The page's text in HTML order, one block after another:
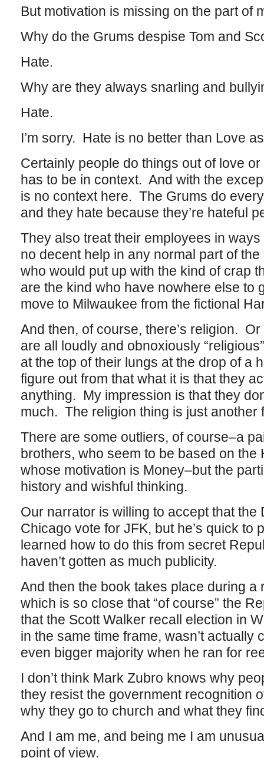
But motivation is missing on the part of
Why do the Grums despise Tom and
Hate.
Why are they always snarling and
Hate.
I’m sorry. Hate is no better than Love
Certainly people do things out of love
has to be in context. And with the
is no context here. The Grums do
and they hate because they’re hateful
They also treat their employees in
no decent help in any normal part of
who would put up with the kind of crap
are the kind who have nowhere else to
move to Milwaukee from the fictional
And then, of course, there’s religion.
are all loudly and obnoxiously
at the top of their lungs at the drop of a
figure out from that what it is that they
anything. My impression is that they
much. The religion thing is just another
There are some outliers, of course–a
brothers, who seem to be based on the
whose motivation is Money–but the
history and wishful thinking.
Our narrator is willing to accept that the
Chicago vote for JFK, but he’s quick to
learned how to do this from secret
haven’t gotten as much publicity.
And then the book takes place during a
which is so close that “of course” the
that the Scott Walker recall election in
in the same time frame, wasn’t actually
even bigger majority when he ran for
I don’t think Mark Zubro knows why
they resist the government recognition
why they go to church and what they
And I am me, and being me I am
point of view.